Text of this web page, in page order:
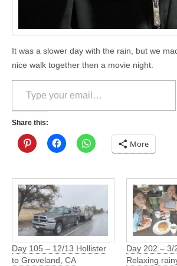
It was a slower day with the rain, but we
nice walk together then a movie night.
Type your email…
Share this:
More
Day 105 – 12/13 Hollister
to Groveland, CA
Day 202 – 3/
Relaxing